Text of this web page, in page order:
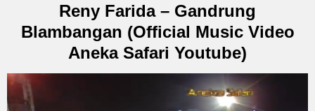
Reny Farida – Gandrung
Blambangan (Official Music Video
Aneka Safari Youtube)